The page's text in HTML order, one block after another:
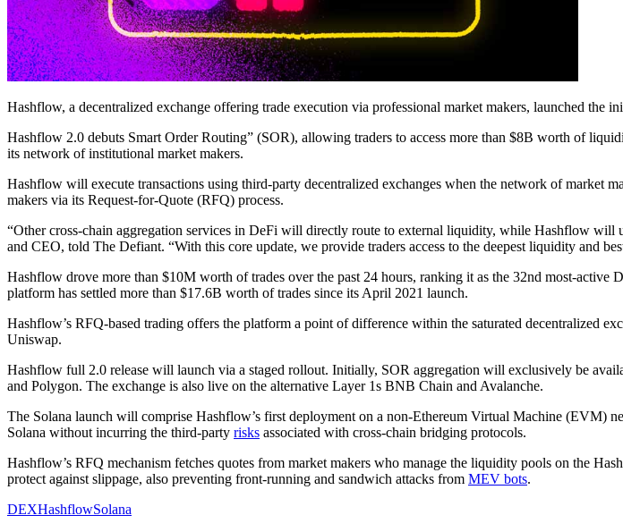
Hashflow, a decentralized exchange offering trade execution via professional market makers, launched
Hashflow 2.0 debuts Smart Order Routing” (SOR), allowing traders to access more than $8B worth of
its network of institutional market makers.
Hashflow will execute transactions using third-party decentralized exchanges when the network of market
makers via its Request-for-Quote (RFQ) process.
“Other cross-chain aggregation services in DeFi will directly route to external liquidity, while Hashflow
and CEO, told The Defiant. “With this core update, we provide traders access to the deepest liquidity and
Hashflow drove more than $10M worth of trades over the past 24 hours, ranking it as the 32nd most-
platform has settled more than $17.6B worth of trades since its April 2021 launch.
Hashflow’s RFQ-based trading offers the platform a point of difference within the saturated decentralized
Uniswap.
Hashflow full 2.0 release will launch via a staged rollout. Initially, SOR aggregation will exclusively be
and Polygon. The exchange is also live on the alternative Layer 1s BNB Chain and Avalanche.
The Solana launch will comprise Hashflow’s first deployment on a non-Ethereum Virtual Machine (EVM)
Solana without incurring the third-party risks associated with cross-chain bridging protocols.
Hashflow’s RFQ mechanism fetches quotes from market makers who manage the liquidity pools on the
protect against slippage, also preventing front-running and sandwich attacks from MEV bots.
DEXHashflowSolana